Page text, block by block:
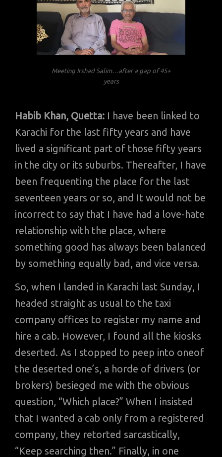
Meeting Irshad Salim…after a gap of 45+
years
Habib Khan, Quetta: I have been linked to
Karachi for the last fifty years and have
lived a significant part of those fifty years
in the city or its suburbs. Thereafter, I have
been frequenting the place for the last
seventeen years or so, and It would not be
incorrect to say that I have had a love-hate
relationship with the place, where
something good has always been balanced
by something equally bad, and vice versa.
So, when I landed in Karachi last Sunday, I
headed straight as usual to the taxi
company offices to register my name and
hire a cab. However, I found all the kiosks
deserted. As I stopped to peep into oneof
the deserted one’s, a horde of drivers (or
brokers) besieged me with the obvious
question, “Which place?” When I insisted
that I wanted a cab only from a registered
company, they retorted sarcastically,
“Keep searching then.” Finally, in one